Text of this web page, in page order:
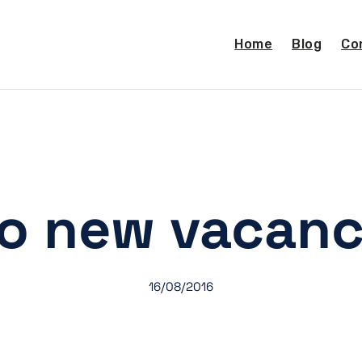
Home Blog
new
16/08/2016